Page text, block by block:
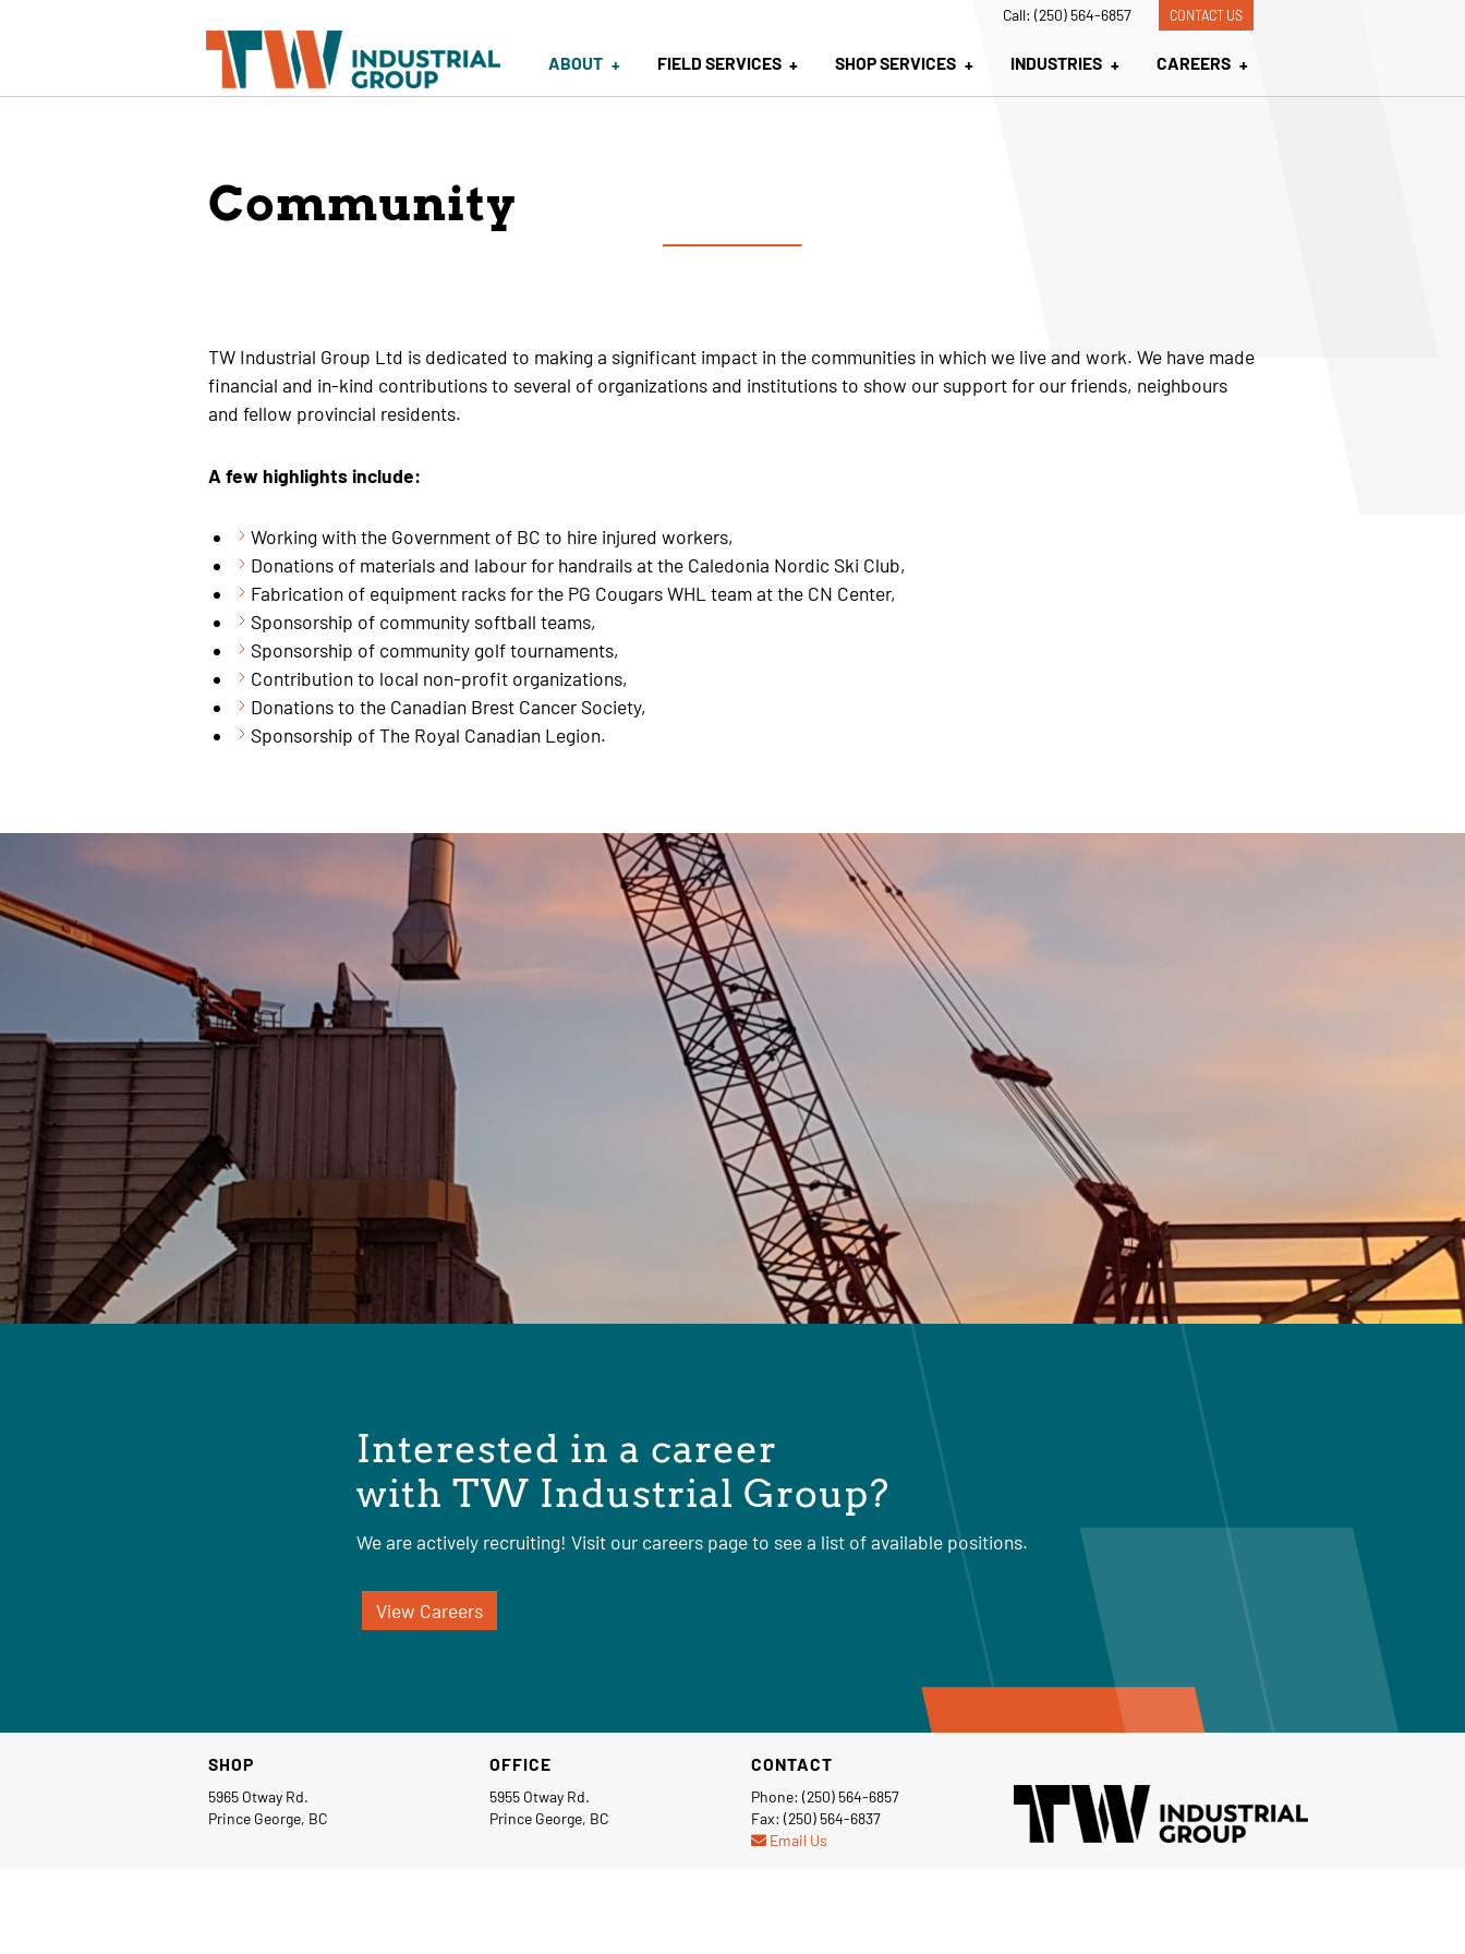
Call: (250) 564-6857 CONTACT US
ABOUT FIELD SERVICES SHOP SERVICES INDUSTRIES CAREERS
Community
TW Industrial Group Ltd is dedicated to making a significant impact in the communities in which we live and work. We have made
financial and in-kind contributions to several of organizations and institutions to show our support for our friends, neighbours
and fellow provincial residents.
A few highlights include:
Working with the Government of BC to hire injured workers,
Donations of materials and labour for handrails at the Caledonia Nordic Ski Club,
Fabrication of equipment racks for the PG Cougars WHL team at the CN Center,
Sponsorship of community softball teams,
Sponsorship of community golf tournaments,
Contribution to local non-profit organizations,
Donations to the Canadian Brest Cancer Society,
Sponsorship of The Royal Canadian Legion.
Interested in a career
with TW Industrial Group?
We are actively recruiting! Visit our careers page to see a list of available positions.
View Careers
SHOP
5965 Otway Rd.
Prince George, BC
OFFICE
5955 Otway Rd.
Prince George, BC
CONTACT
Phone: (250) 564-6857
Fax: (250) 564-6837
Email Us